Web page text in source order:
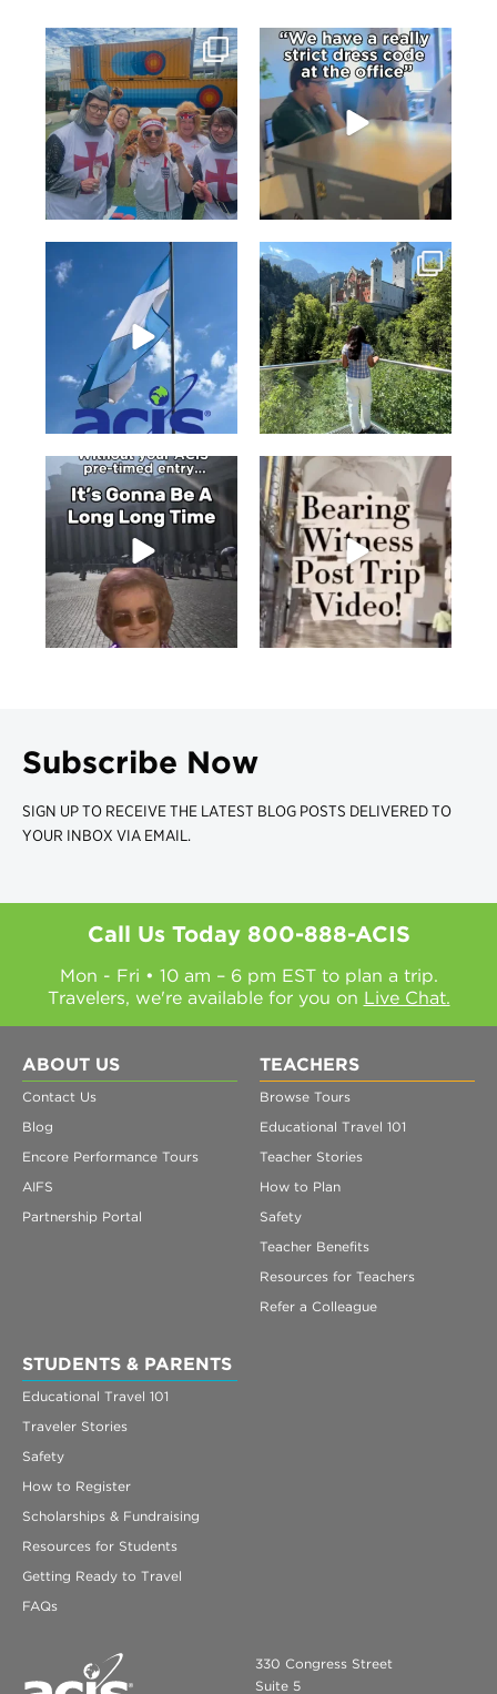
Subscribe Now
SIGN UP TO RECEIVE THE LATEST BLOG POSTS DELIVERED TO
YOUR INBOX VIA EMAIL.
Call Us Today 800-888-ACIS
Mon - Fri • 10 am – 6 pm EST to plan a trip.
Travelers, we're available for you on Live Chat.
ABOUT US
Contact Us
Blog
Encore Performance Tours
AIFS
Partnership Portal
TEACHERS
Browse Tours
Educational Travel 101
Teacher Stories
How to Plan
Safety
Teacher Benefits
Resources for Teachers
Refer a Colleague
STUDENTS & PARENTS
Educational Travel 101
Traveler Stories
Safety
How to Register
Scholarships & Fundraising
Resources for Students
Getting Ready to Travel
FAQs
330 Congress Street
Suite 5